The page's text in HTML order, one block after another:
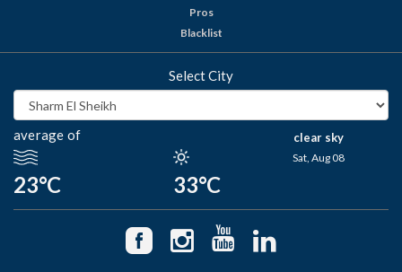
Pros
Blacklist
Select City
average of
23°C 33°C
clear sky
Sat, Aug 08